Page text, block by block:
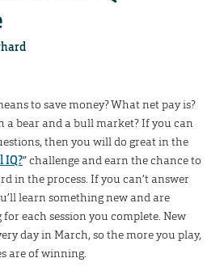
to save money? What net pay is?
a bear and a bull market? If you can
then you will do great in the
IQ?” challenge and earn the chance to
in the process. If you can’t answer
learn something new and are
each session you complete. New
day in March, so the more you play,
are of winning.